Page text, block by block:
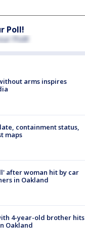
Poll!
arms inspires
containment status,
maps
after woman hit by car
in Oakland
4-year-old brother hits
Oakland